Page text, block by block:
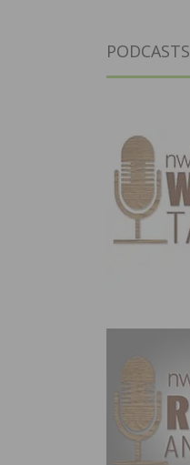
PODCASTS